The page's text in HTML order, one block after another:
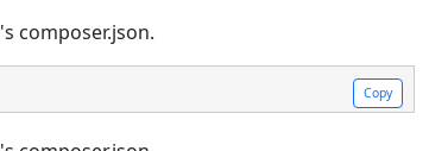
composer.json.
Copy